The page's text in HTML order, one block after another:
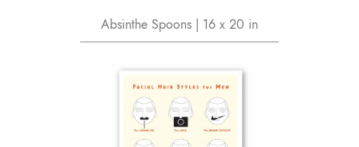
Absinthe Spoons | 16 x 20 in